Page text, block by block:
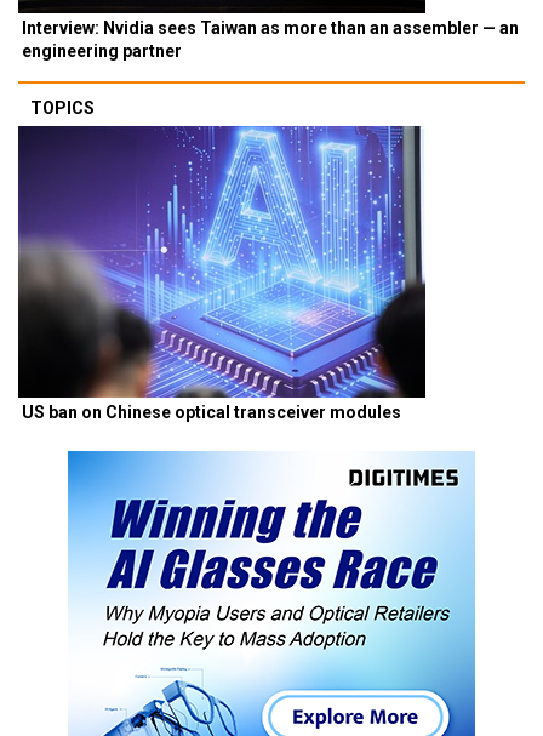
Interview: Nvidia sees Taiwan as more than an assembler — an
engineering partner
TOPICS
US ban on Chinese optical transceiver modules